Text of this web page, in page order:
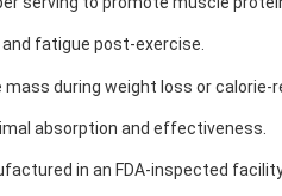
fatigue post-exercise.
mass during weight loss or calorie-
absorption and effectiveness.
in an FDA-inspected